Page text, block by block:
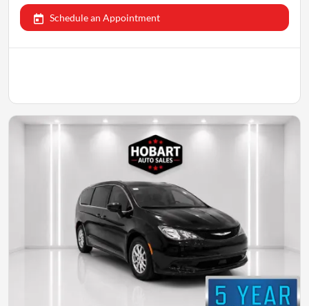
Schedule an Appointment